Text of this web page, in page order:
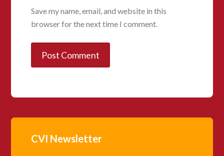
Save my name, email, and website in this
browser for the next time I comment.
CVI Newsletter